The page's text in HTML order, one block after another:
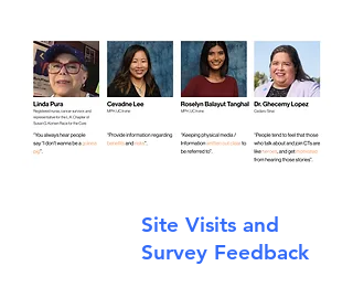
Site Visits and
Survey Feedback